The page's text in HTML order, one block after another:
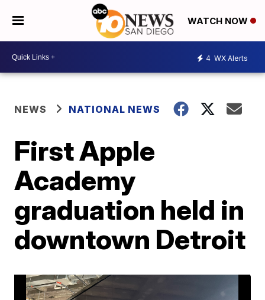
WATCH NOW
4 WX Alerts
NEWS NATIONAL NEWS
First Apple
Academy
graduation held in
downtown Detroit